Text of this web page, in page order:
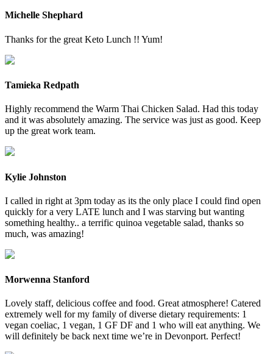
Michelle Shephard
Thanks for the great Keto Lunch !! Yum!
Tamieka Redpath
Highly recommend the Warm Thai Chicken Salad. Had this today
and it was absolutely amazing. The service was just as good. Keep
up the great work team.
Kylie Johnston
I called in right at 3pm today as its the only place I could find open
quickly for a very LATE lunch and I was starving but wanting
something healthy.. a terrific quinoa vegetable salad, thanks so
much, was amazing!
Morwenna Stanford
Lovely staff, delicious coffee and food. Great atmosphere! Catered
extremely well for my family of diverse dietary requirements: 1
vegan coeliac, 1 vegan, 1 GF DF and 1 who will eat anything. We
will definitely be back next time we’re in Devonport. Perfect!